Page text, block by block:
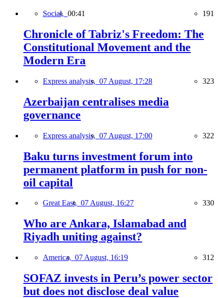
Social, 00:41 191
Chronicle of Tabriz's Freedom: The
Constitutional Movement and the
Modern Era
Express analysis, 07 August, 17:28 323
Azerbaijan centralises media
governance
Express analysis, 07 August, 17:00 322
Baku turns investment forum into
permanent platform in push for non-
oil capital
Great East, 07 August, 16:27 330
Who are Ankara, Islamabad and
Riyadh uniting against?
America, 07 August, 16:19 312
SOFAZ invests in Peru’s power sector
but does not disclose deal value